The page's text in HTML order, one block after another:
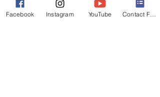
Facebook Instagram YouTube Contact Form